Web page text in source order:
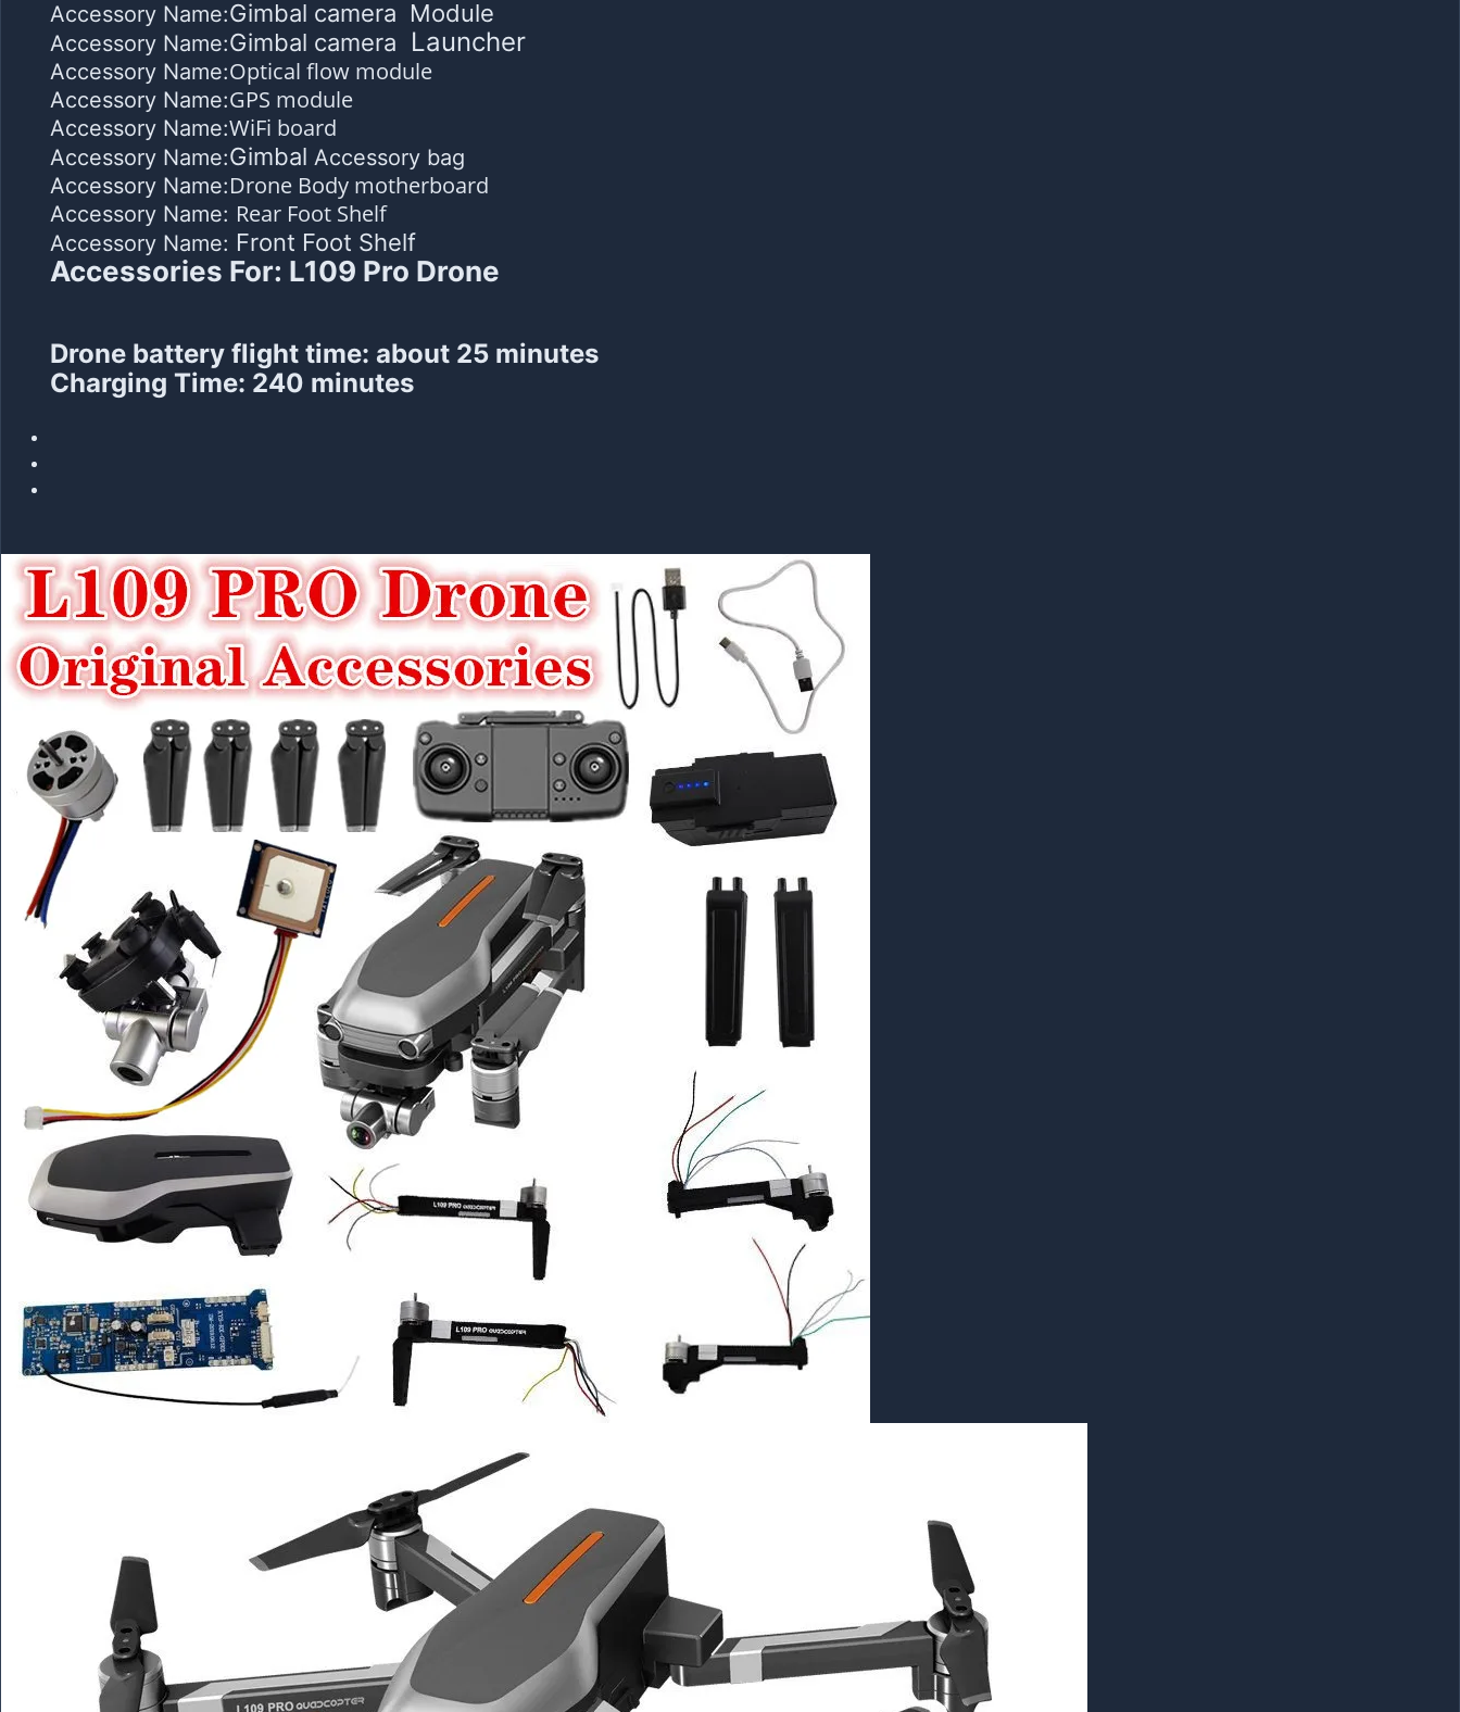
Accessory Name:Gimbal camera Module
Accessory Name:Gimbal camera Launcher
Accessory Name:Optical flow module
Accessory Name:GPS module
Accessory Name:WiFi board
Accessory Name:Gimbal Accessory bag
Accessory Name:Drone Body motherboard
Accessory Name: Rear Foot Shelf
Accessory Name: Front Foot Shelf
Accessories For: L109 Pro Drone
Drone battery flight time: about 25 minutes
Charging Time: 240 minutes